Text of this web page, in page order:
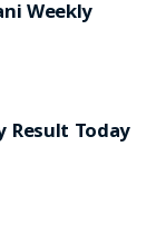
Weekly
Result Today